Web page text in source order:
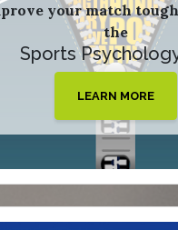
your match
the
Sports
LEARN MORE